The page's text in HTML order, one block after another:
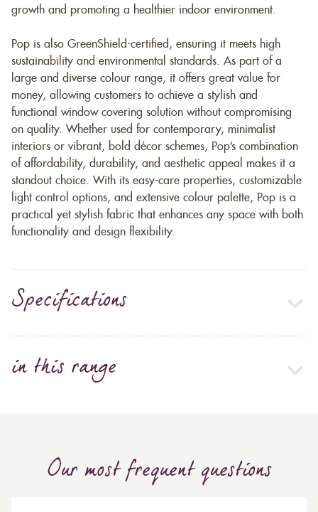
growth and promoting a healthier indoor environment.
Pop is also GreenShield-certified, ensuring it meets high
sustainability and environmental standards. As part of a
large and diverse colour range, it offers great value for
money, allowing customers to achieve a stylish and
functional window covering solution without compromising
on quality. Whether used for contemporary, minimalist
interiors or vibrant, bold décor schemes, Pop’s combination
of affordability, durability, and aesthetic appeal makes it a
standout choice. With its easy-care properties, customizable
light control options, and extensive colour palette, Pop is a
practical yet stylish fabric that enhances any space with both
functionality and design flexibility.
Specifications
in this range
Our most frequent questions